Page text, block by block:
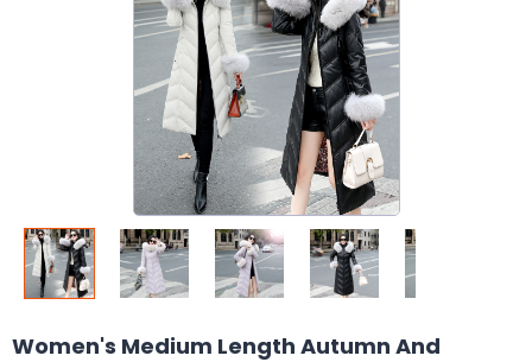
Women's Medium Length Autumn And